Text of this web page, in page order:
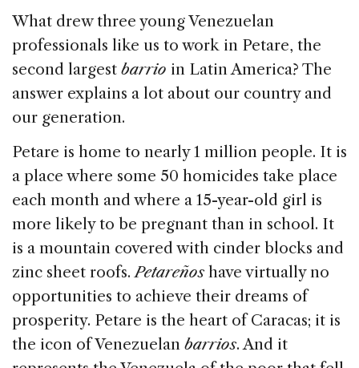
What drew three young Venezuelan
professionals like us to work in Petare, the
second largest barrio in Latin America? The
answer explains a lot about our country and
our generation.
Petare is home to nearly 1 million people. It is
a place where some 50 homicides take place
each month and where a 15-year-old girl is
more likely to be pregnant than in school. It
is a mountain covered with cinder blocks and
zinc sheet roofs.Petareñoshave virtually no
opportunities to achieve their dreams of
prosperity. Petare is the heart of Caracas; it is
the icon of Venezuelan barrios. And it